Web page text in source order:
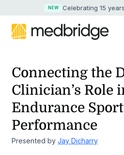
NEW Celebrating 15 years
Connecting the
Clinician’s Role
Endurance
Performance
Presented by Jay Dicharry